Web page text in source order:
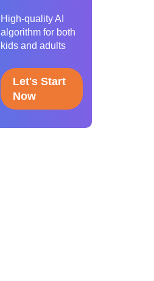
High-quality AI
algorithm for both
kids and adults
Let's Start
Now